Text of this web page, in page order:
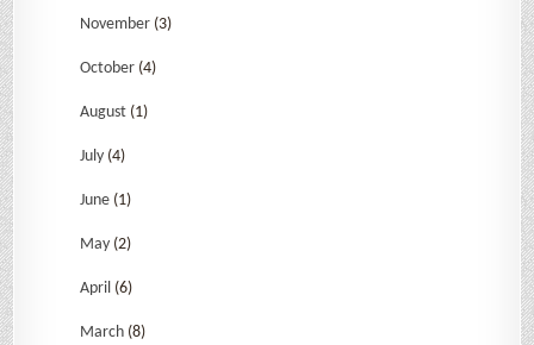
November (3)
October (4)
August (1)
July (4)
June (1)
May (2)
April (6)
March (8)